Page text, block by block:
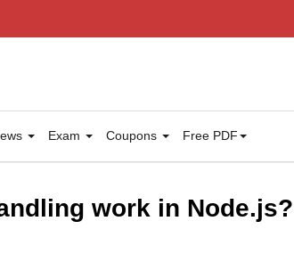
Exam Coupons Free PDF
work in Node.js?